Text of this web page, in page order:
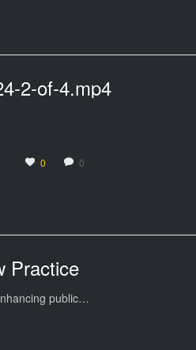
2-of-4.mp4
0 0
Practice
public…